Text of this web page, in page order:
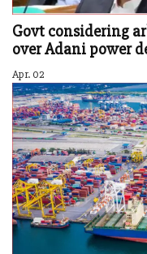
Govt considering
over Adani power
Apr. 02